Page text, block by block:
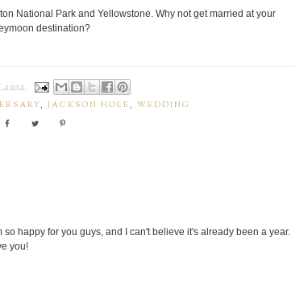
National Park and Yellowstone. Why not get married at your
destination?
2012
,JACKSON HOLE , WEDDING
so happy for you guys, and I can't believe it's already been a year.
you!